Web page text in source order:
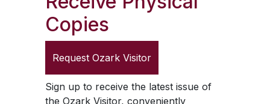
Copies
Request Ozark Visitor
Sign up to receive the latest issue of
the Ozark Visitor, conveniently